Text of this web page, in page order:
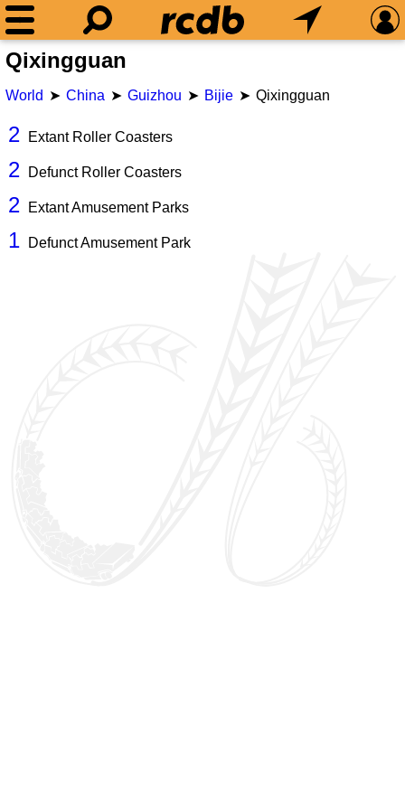
Qixingguan
World China Guizhou Bijie Qixingguan
2 Extant Roller Coasters
2 Defunct Roller Coasters
2 Extant Amusement Parks
1 Defunct Amusement Park